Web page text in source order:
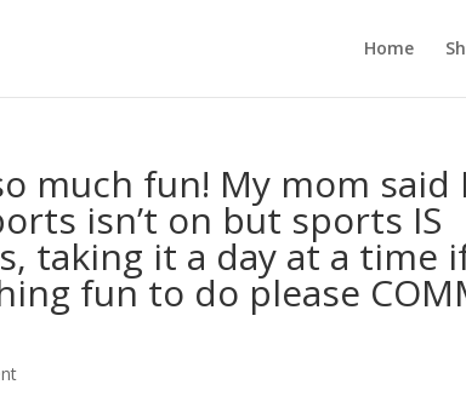
Home
much fun! My mom said
isn’t on but sports IS
taking it a day at a time
fun to do please